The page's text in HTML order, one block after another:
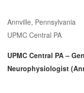
Annville, Pennsylvania
UPMC Central PA
UPMC Central PA –
Neurophysiologist